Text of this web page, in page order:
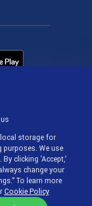
storage for
We use
clicking ‘Accept,’
change your
To learn more
Cookie Policy